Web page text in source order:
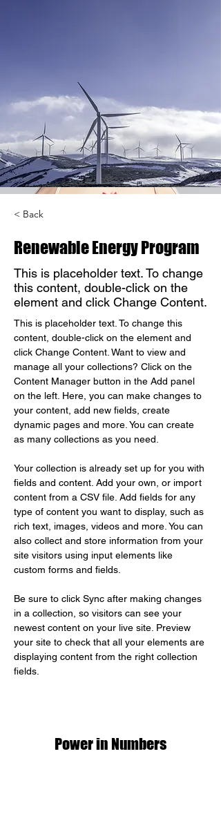
< Back
Renewable Energy Program
This is placeholder text. To change
this content, double-click on the
element and click Change Content.
This is placeholder text. To change this
content, double-click on the element and
click Change Content. Want to view and
manage all your collections? Click on the
Content Manager button in the Add panel
on the left. Here, you can make changes to
your content, add new fields, create
dynamic pages and more. You can create
as many collections as you need.
Your collection is already set up for you with
fields and content. Add your own, or import
content from a CSV file. Add fields for any
type of content you want to display, such as
rich text, images, videos and more. You can
also collect and store information from your
site visitors using input elements like
custom forms and fields.
Be sure to click Sync after making changes
in a collection, so visitors can see your
newest content on your live site. Preview
your site to check that all your elements are
displaying content from the right collection
fields.
Power in Numbers